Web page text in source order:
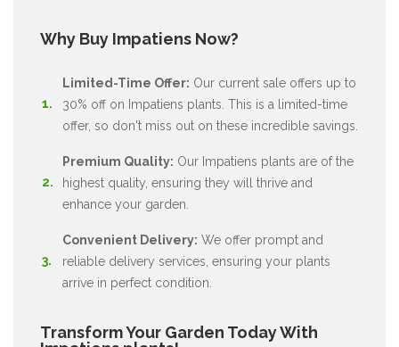
Why Buy Impatiens Now?
Limited-Time Offer: Our current sale offers up to
30% off on Impatiens plants. This is a limited-time
offer, so don't miss out on these incredible savings.
Premium Quality: Our Impatiens plants are of the
highest quality, ensuring they will thrive and
enhance your garden.
Convenient Delivery: We offer prompt and
reliable delivery services, ensuring your plants
arrive in perfect condition.
Transform Your Garden Today With